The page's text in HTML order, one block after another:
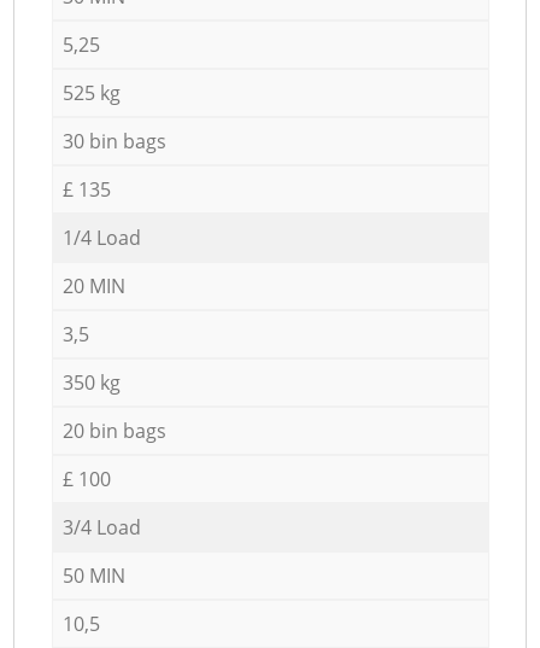
5,25
525 kg
30 bin bags
£ 135
1/4 Load
20 MIN
3,5
350 kg
20 bin bags
£ 100
3/4 Load
50 MIN
10,5